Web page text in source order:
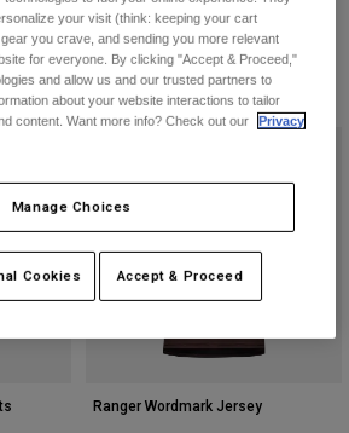
Ranger Wordmark Jersey
your visit (think: keeping your cart
you crave, and sending you more relevant
for everyone. By clicking "Accept & Proceed,"
and allow us and our trusted partners to
about your website interactions to tailor
content. Want more info? Check out our
Privacy
Manage Choices
Cookies Accept & Proceed